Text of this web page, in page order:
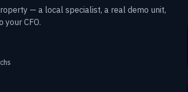
— a local specialist, a real demo unit,
CFO.